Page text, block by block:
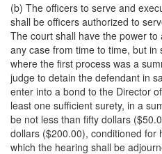
(b) The officers to serve and
shall be officers authorized to
The court shall have the power
any case from time to time, but in
where the first process was a
judge to detain the defendant in
enter into a bond to the Director
least one sufficient surety, in a
be not less than fifty dollars
dollars ($200.00), conditioned for
which the hearing shall be